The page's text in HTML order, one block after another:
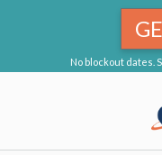
No blockout dates.